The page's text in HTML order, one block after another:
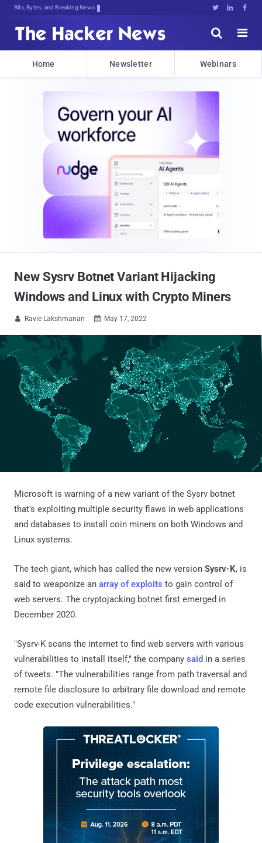
Bits, Bytes, and Breaking News   


Home Newsletter Webinars
New Sysrv Botnet Variant Hijacking
Windows and Linux with Crypto Miners
 Ravie Lakshmanan  May 17, 2022
Microsoft is warning of a new variant of the Sysrv botnet
that's exploiting multiple security flaws in web applications
and databases to install coin miners on both Windows and
Linux systems.
The tech giant, which has called the new version Sysrv-K, is
said to weaponize an array of exploits to gain control of
web servers. The cryptojacking botnet first emerged in
December 2020.
"Sysrv-K scans the internet to find web servers with various
vulnerabilities to install itself," the company said in a series
of tweets. "The vulnerabilities range from path traversal and
remote file disclosure to arbitrary file download and remote
code execution vulnerabilities."